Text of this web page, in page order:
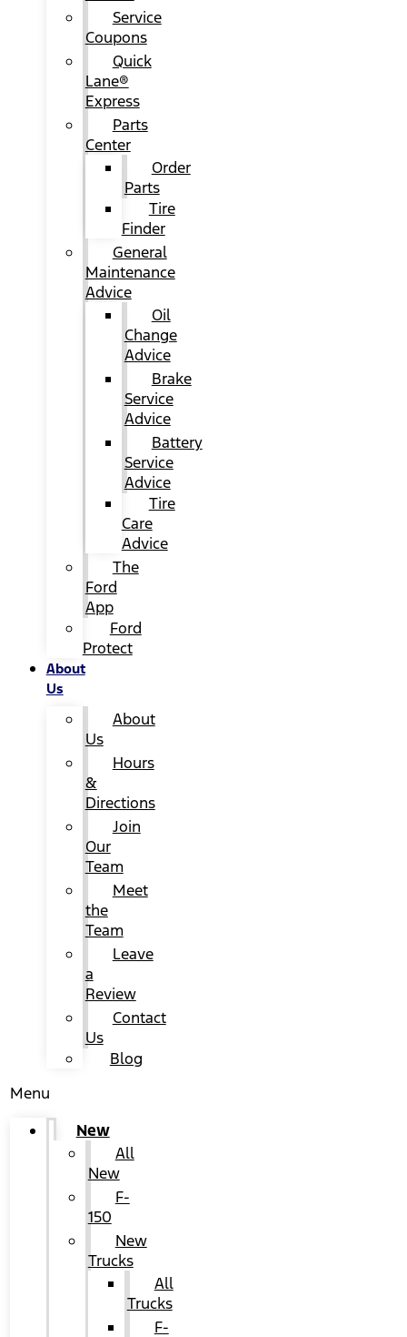
Service
Coupons
Quick
Lane®
Express
Parts
Center
Order
Parts
Tire
Finder
General
Maintenance
Advice
Oil
Change
Advice
Brake
Service
Advice
Battery
Service
Advice
Tire
Care
Advice
The
Ford
App
Ford
Protect
About
Us
About
Us
Hours
&
Directions
Join
Our
Team
Meet
the
Team
Leave
a
Review
Contact
Us
Blog
Menu
New
All
New
F-
150
New
Trucks
All
Trucks
F-